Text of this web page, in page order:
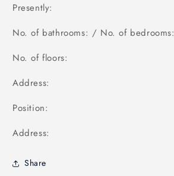
Presently:
No. of bathrooms: / No. of bedrooms:
No. of floors:
Address:
Position:
Address:
Share